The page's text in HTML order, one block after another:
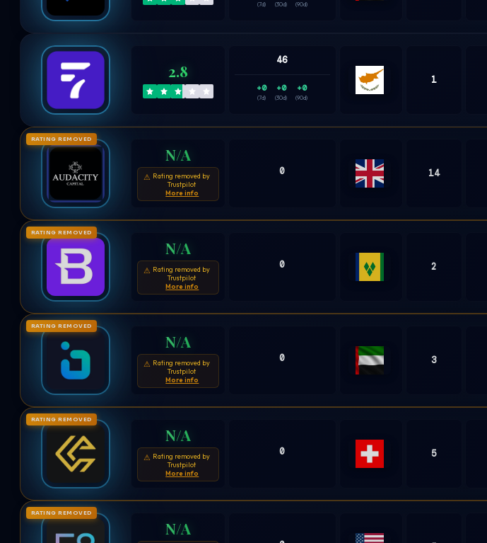
(7d) (30d) (90d)
2.8
46
+0
(7d)
+0
(30d)
+0
(90d)
1
RATING REMOVED
N/A
⚠ Rating removed by
Trustpilot
More info
0
14
RATING REMOVED
N/A
⚠ Rating removed by
Trustpilot
More info
0
the
2
RATING REMOVED
N/A
⚠ Rating removed by
Trustpilot
More info
0
3
RATING REMOVED
N/A
⚠ Rating removed by
Trustpilot
More info
0
5
RATING REMOVED
N/A